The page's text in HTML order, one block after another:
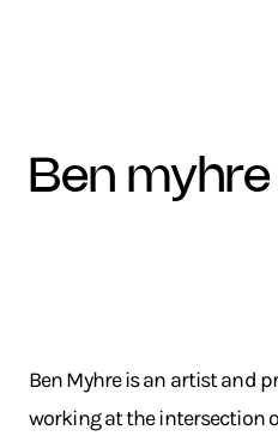
ben myhre
Ben Myhre is an artist and
working at the intersection